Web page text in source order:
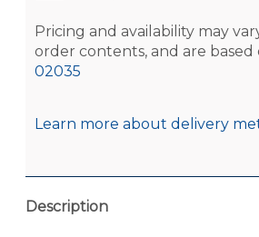
Pricing and availability may
order contents, and are based
02035
Learn more about delivery
Description